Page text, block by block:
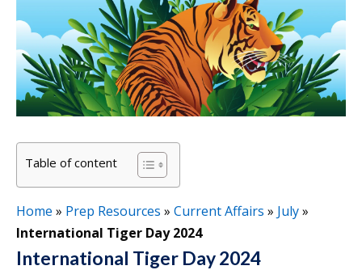
Table of content
Home » Prep Resources » Current Affairs » July»
International Tiger Day 2024
International Tiger Day 2024